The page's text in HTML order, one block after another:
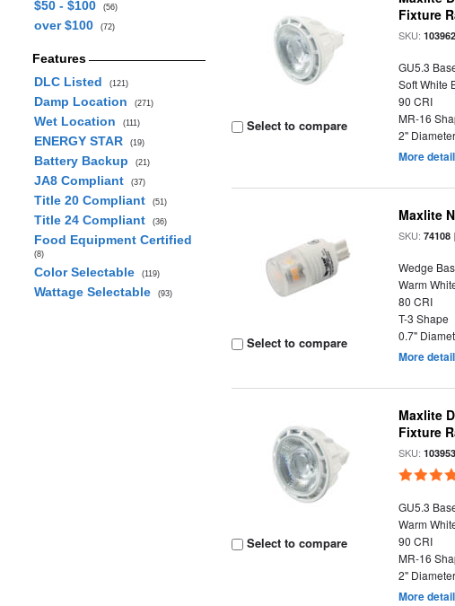
$50 - $100 (56)
over $100 (72)
Features
DLC Listed
(121)
Damp Location (271)
Wet Location (111)
ENERGY STAR (19)
Battery Backup (21)
JA8 Compliant (37)
Title 20 Compliant (51)
Title 24 Compliant (36)
Food Equipment Certified
(8)
Color Selectable (119)
Wattage Selectable (93)
Select to compare
Fixture
SKU:103962
GU5.3
Soft White
90 CRI
MR-16
2" Diameter
More
Select to compare
Maxlite
SKU:74108
Wedge
Warm
80 CRI
T-3 Shape
0.7"
More
Select to compare
Maxlite
Fixture
SKU:103953
GU5.3
Warm
90 CRI
MR-16
2" Diameter
More